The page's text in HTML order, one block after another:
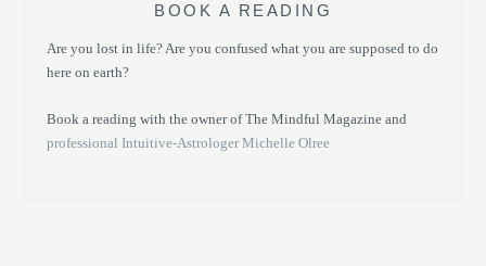
BOOK A READING
Are you lost in life? Are you confused what you are supposed to do
here on earth?
Book a reading with the owner of The Mindful Magazine and
professional Intuitive-Astrologer Michelle Olree